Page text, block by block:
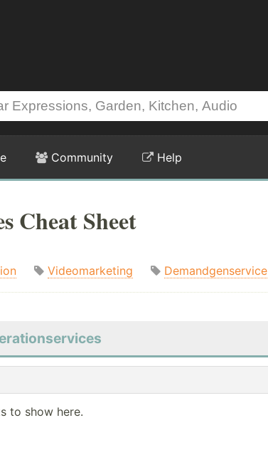
Community Help
Cheat Sheet
Videomarketing Demandgenservice
to show here.